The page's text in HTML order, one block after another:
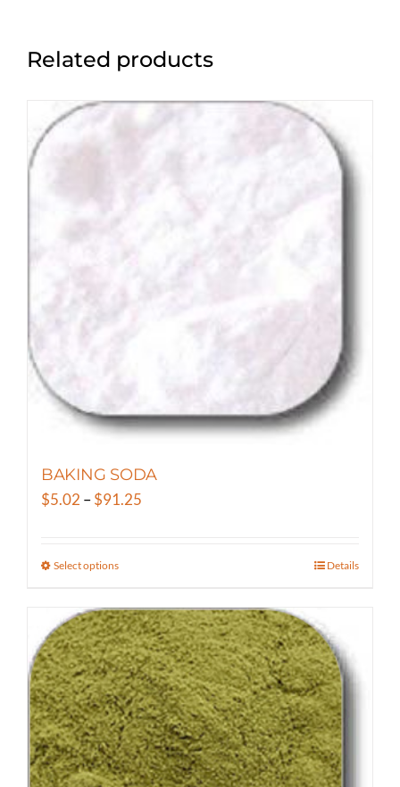
Related products
BAKING SODA
$5.02 –$91.25
Select optionsThis
has
multiple
variants.
The
options
may
be
Details